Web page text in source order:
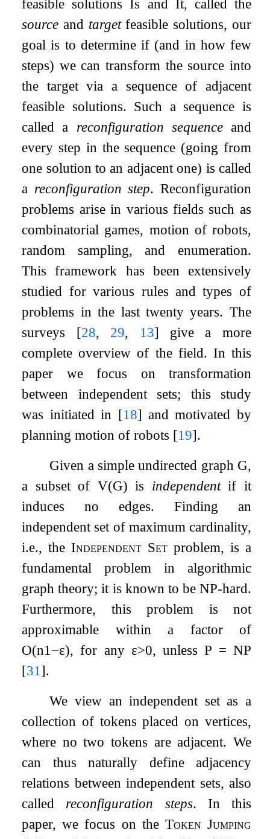
feasible solutions s and t, called the
source and targetfeasible solutions, our
goal is to determine if (and in how few
steps) we can transform the source into
the target via a sequence of adjacent
feasible solutions. Such a sequence is
called a reconfiguration sequenceand
every step in the sequence (going from
one solution to an adjacent one) is called
a reconfiguration step. Reconfiguration
problems arise in various fields such as
combinatorial games, motion of robots,
random sampling, and enumeration.
This framework has been extensively
studied for various rules and types of
problems in the last twenty years. The
surveys [28, 29, 13] give a more
complete overview of the field. In this
paper we focus on transformation
between independent sets; this study
was initiated in [18] and motivated by
planning motion of robots [19].
Given a simple undirected graph G,
a subset of V(G) is independentif it
induces no edges. Finding an
independent set of maximum cardinality,
i.e., theIndependent Set problem, is a
fundamental problem in algorithmic
graph theory; it is known to be NP-hard.
Furthermore, this problem is not
approximable within a factor of
O(n1 −ε), for any ε>0, unless P = NP
[31 ].
We view an independent set as a
collection of tokens placed on vertices,
where no two tokens are adjacent. We
can thus naturally define adjacency
relations between independent sets, also
called reconfiguration steps. In this
paper, we focus on the Token Jumping